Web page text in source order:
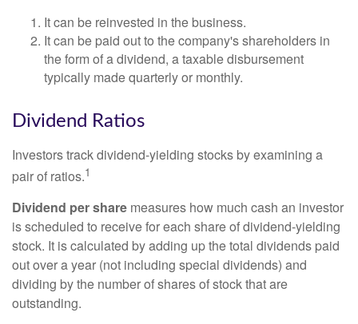
It can be reinvested in the business.
It can be paid out to the company's shareholders in
the form of a dividend, a taxable disbursement
typically made quarterly or monthly.
Dividend Ratios
Investors track dividend-yielding stocks by examining a
pair of ratios.1
Dividend per share measures how much cash an investor
is scheduled to receive for each share of dividend-yielding
stock. It is calculated by adding up the total dividends paid
out over a year (not including special dividends) and
dividing by the number of shares of stock that are
outstanding.